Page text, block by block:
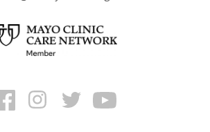
FacebookInstagramTwitter